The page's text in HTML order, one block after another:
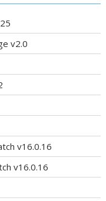
v2.0
v16.0.16
v16.0.16